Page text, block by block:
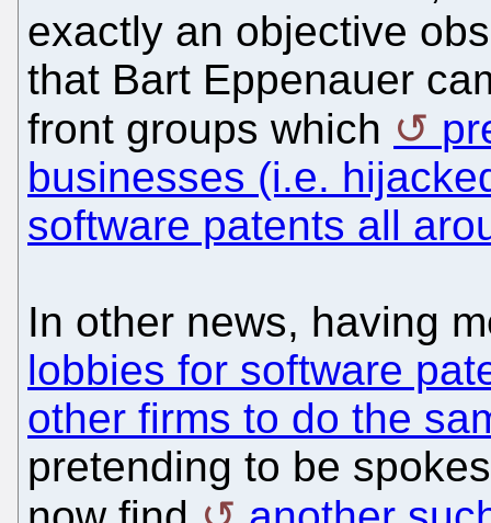
exactly an objective
that Bart Eppenauer
front groups which
businesses (i.e.
software patents all
In other news, having
lobbies for software
other firms to do the
pretending to be